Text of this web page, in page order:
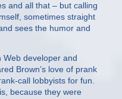
and all that – but calling
sometimes straight
sees the humor and
Web developer and
Brown’s love of prank
call lobbyists for fun.
because they were